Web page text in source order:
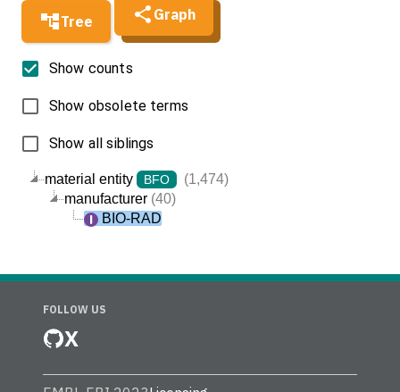
Tree Graph
material entity BFO
(1,474)
manufacturer (40)
BIO-RAD
Show counts
Show obsolete terms
Show all siblings
FOLLOW US
X